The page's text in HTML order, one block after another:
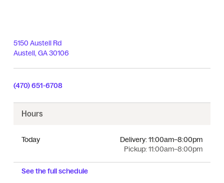
5150 Austell Rd
Austell, GA30106
(470) 651-6708
Hours
Today
Pickup:11:00am–8:00pm
Delivery:11:00am–8:00pm
See the full schedule